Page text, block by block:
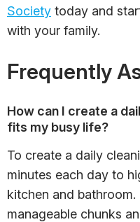
Society today and
with your family.
Frequently
How can I create a
fits my busy life?
To create a daily
minutes each day to
kitchen and
manageable chunks